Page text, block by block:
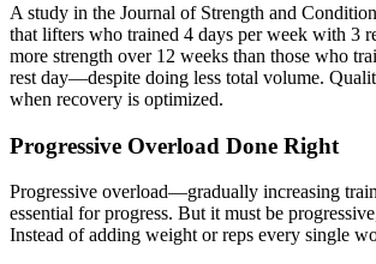
A study in the Journal of Strength and
that lifters who trained 4 days per week with 3
more strength over 12 weeks than those who
rest day—despite doing less total volume.
when recovery is optimized.
Progressive Overload Done Right
Progressive overload—gradually increasing
essential for progress. But it must be
Instead of adding weight or reps every single